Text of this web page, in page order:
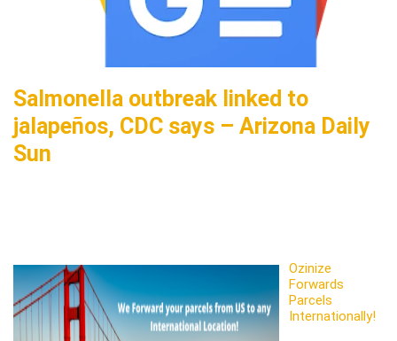
Salmonella outbreak linked to
jalapeños, CDC says – Arizona Daily
Sun
Ozinize
Forwards
Parcels
Internationally!